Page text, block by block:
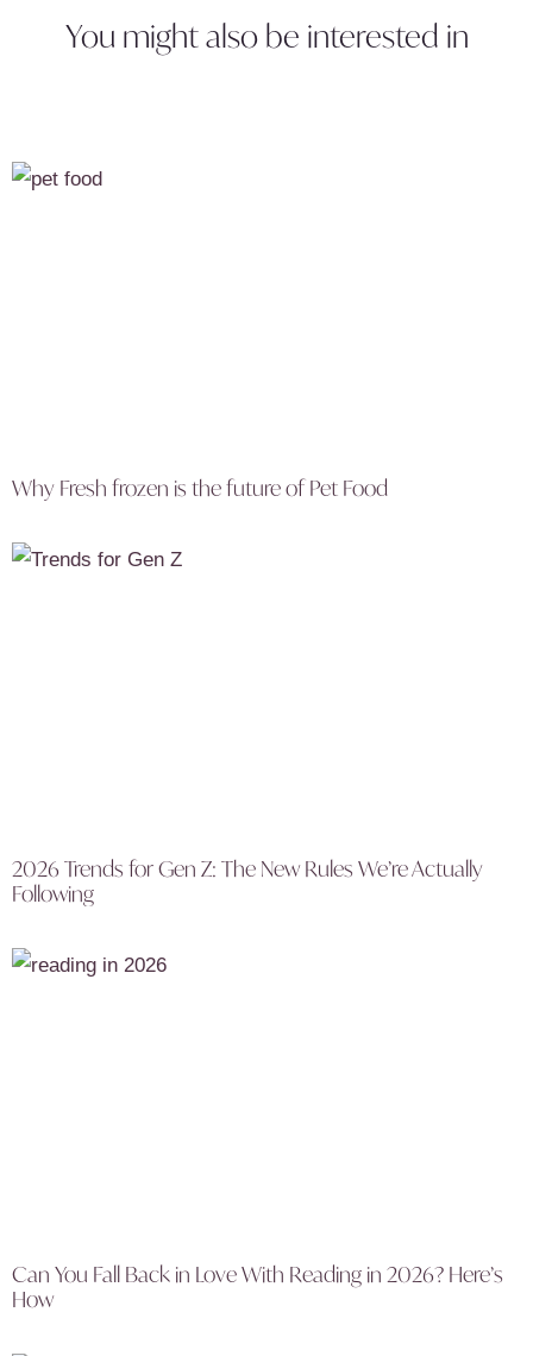
You might also be interested in
Why Fresh frozen is the future of Pet Food
2026 Trends for Gen Z: The New Rules We’re Actually
Following
Can You Fall Back in Love With Reading in 2026? Here’s
How